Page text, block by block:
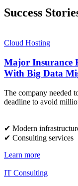
Success
Cloud Hosting
Major Insurance
With Big Data
The company needed
deadline to avoid
✔︎ Modern
✔︎ Consulting services
Learn more
IT Consulting